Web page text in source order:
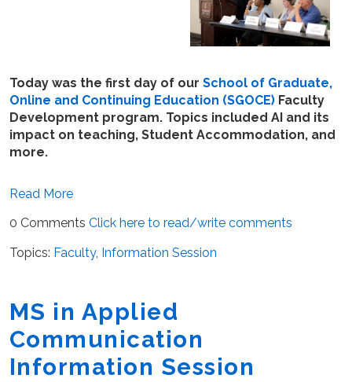
Today was the first day of our School of Graduate,
Online and Continuing Education (SGOCE) Faculty
Development program. Topics included AI and its
impact on teaching, Student Accommodation, and
more.
Read More
0 Comments Click here to read/write comments
Topics: Faculty, Information Session
MS in Applied
Communication
Information Session